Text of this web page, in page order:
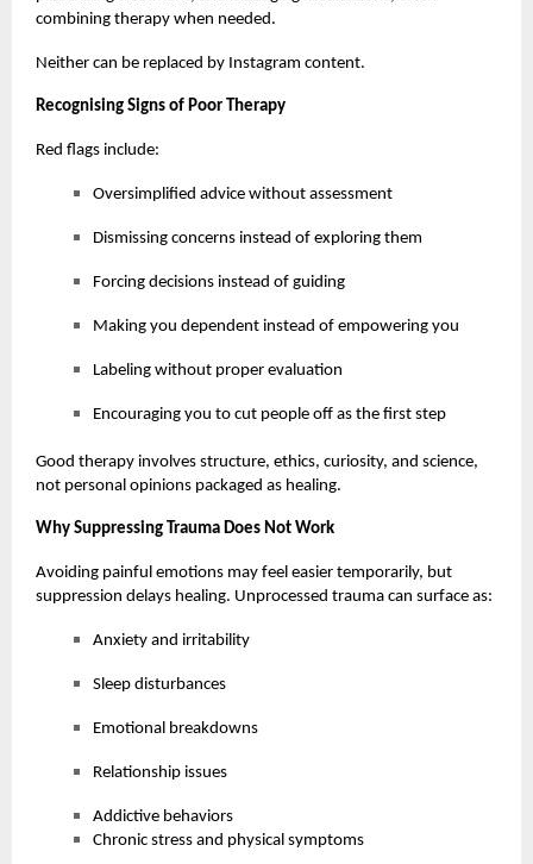
combining therapy when needed.
Neither can be replaced by Instagram content.
Recognising Signs of Poor Therapy
Red flags include:
Oversimplified advice without assessment
Dismissing concerns instead of exploring them
Forcing decisions instead of guiding
Making you dependent instead of empowering you
Labeling without proper evaluation
Encouraging you to cut people off as the first step
Good therapy involves structure, ethics, curiosity, and science,
not personal opinions packaged as healing.
Why Suppressing Trauma Does Not Work
Avoiding painful emotions may feel easier temporarily, but
suppression delays healing. Unprocessed trauma can surface as:
Anxiety and irritability
Sleep disturbances
Emotional breakdowns
Relationship issues
Addictive behaviors
Chronic stress and physical symptoms